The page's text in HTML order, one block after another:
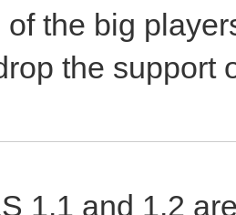
of the big
the support
1.1 and 1.2